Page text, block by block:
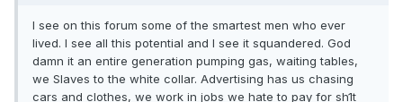
I see on this forum some of the smartest men who ever
lived. I see all this potential and I see it squandered. God
damn it an entire generation pumping gas, waiting tables,
we Slaves to the white collar. Advertising has us chasing
cars and clothes, we work in jobs we hate to pay for sh1t